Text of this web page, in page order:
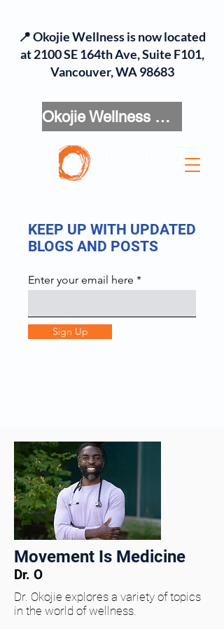
Okojie Wellness Menu
📍 Okojie Wellness is now located
at 2100 SE 164th Ave, Suite F101,
Vancouver, WA 98683
KEEP UP WITH UPDATED
BLOGS AND POSTS
Enter your email here
Sign Up
Movement Is Medicine
Dr. O
Dr. Okojie explores a variety of topics
in the world of wellness.